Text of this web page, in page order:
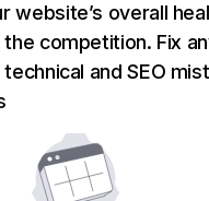
website’s overall
competition. Fix
and SEO